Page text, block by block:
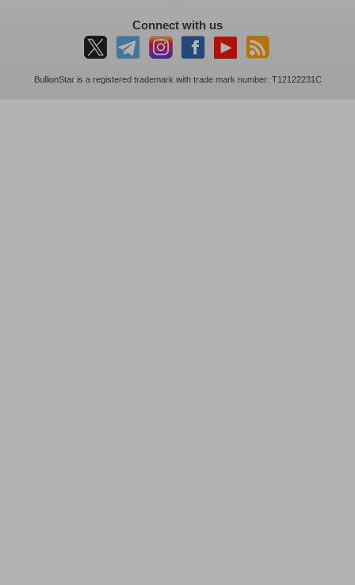
Connect with us
BullionStar is a registered trademark with trade mark number: T12122231C